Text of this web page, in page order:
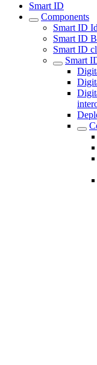
Smart ID
Components
Smart ID
Smart ID
Smart ID
Smart